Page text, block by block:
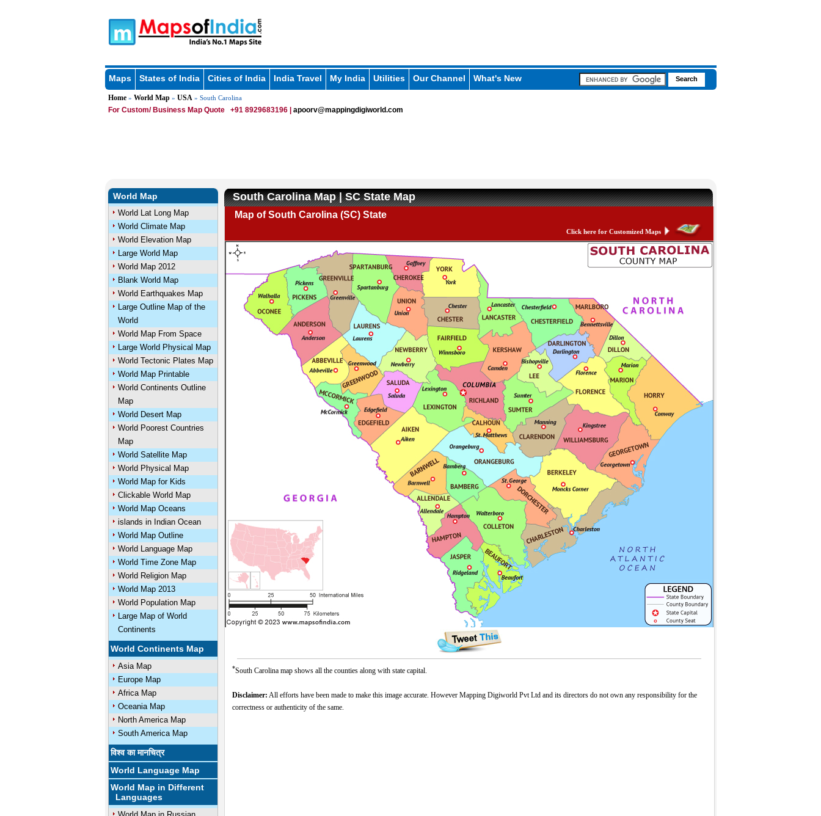
Maps States of India Cities of India India Travel My India Utilities Our Channel What's New
Home» World Map» USA » South Carolina
For Custom/ Business Map Quote +91 8929683196 | apoorv@mappingdigiworld.com
World Map
World Lat Long Map
World Climate Map
World Elevation Map
Large World Map
World Map 2012
Blank World Map
World Earthquakes Map
Large Outline Map of the
World
World Map From Space
Large World Physical Map
World Tectonic Plates Map
World Map Printable
World Continents Outline
Map
World Desert Map
World Poorest Countries
Map
World Satellite Map
World Physical Map
World Map for Kids
Clickable World Map
World Map Oceans
islands in Indian Ocean
World Map Outline
World Language Map
World Time Zone Map
World Religion Map
World Map 2013
World Population Map
Large Map of World
Continents
World Continents Map
Asia Map
Europe Map
Africa Map
Oceania Map
North America Map
South America Map
विश्व का मानचित्र
World Language Map
World Map in Different
Languages
South Carolina Map | SC State Map
Map of South Carolina (SC) State
Click here for Customized Maps
*South Carolina map shows all the counties along with state capital.
Disclaimer: All efforts have been made to make this image accurate. However Mapping Digiworld Pvt Ltd and its directors do not own any responsibility for the
correctness or authenticity of the same.